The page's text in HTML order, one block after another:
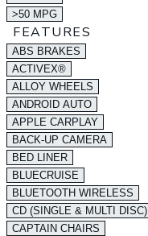
>50 MPG
FEATURES
ABS BRAKES
ACTIVEX®
ALLOY WHEELS
ANDROID AUTO
APPLE CARPLAY
BACK-UP CAMERA
BED LINER
BLUECRUISE
BLUETOOTH WIRELESS
CD (SINGLE & MULTI DISC)
CAPTAIN CHAIRS